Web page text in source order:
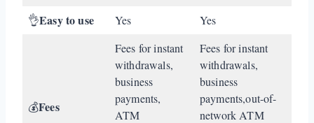
👌Easy to use Yes Yes
💰Fees
Fees for instant
withdrawals,
business
payments,
ATM
Fees for instant
withdrawals,
business
payments,out-of-
network ATM